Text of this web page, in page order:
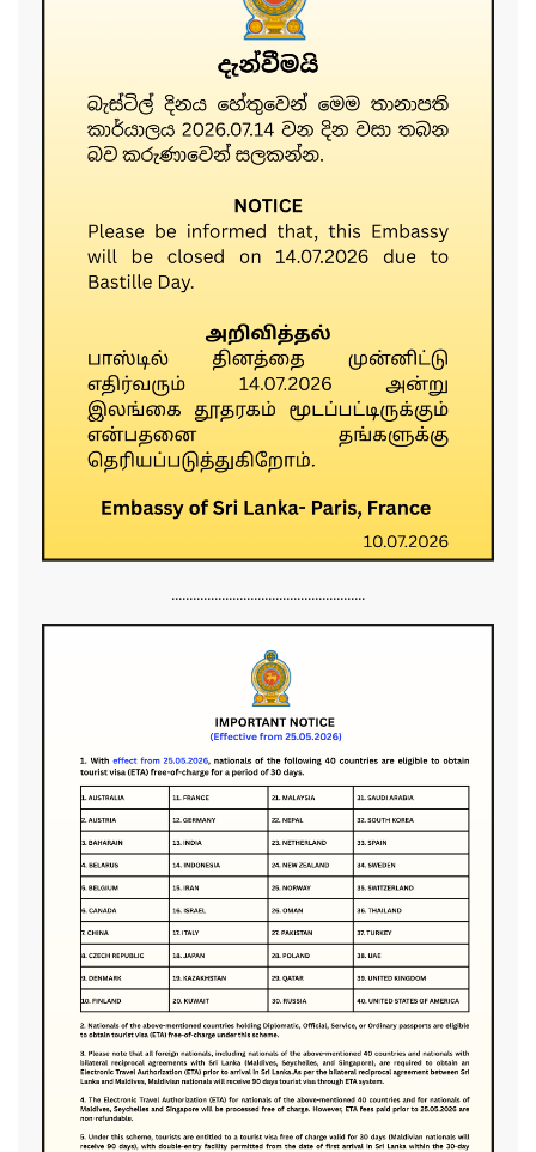
......................................................